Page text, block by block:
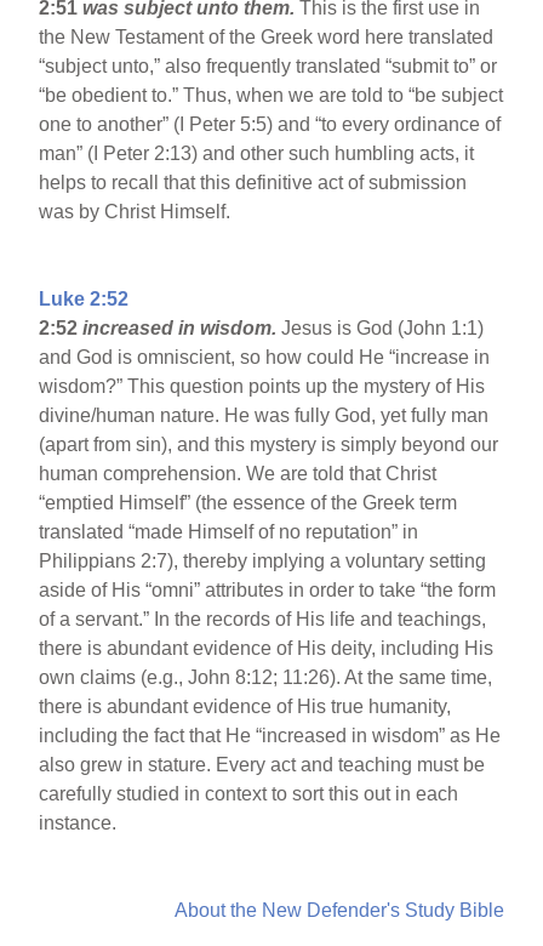
2:51 was subject unto them. This is the first use in
the New Testament of the Greek word here translated
“subject unto,” also frequently translated “submit to” or
“be obedient to.” Thus, when we are told to “be subject
one to another” (I Peter 5:5) and “to every ordinance of
man” (I Peter 2:13) and other such humbling acts, it
helps to recall that this definitive act of submission
was by Christ Himself.
Luke 2:52
2:52 increased in wisdom.Jesus is God (John 1:1)
and God is omniscient, so how could He “increase in
wisdom?” This question points up the mystery of His
divine/human nature. He was fully God, yet fully man
(apart from sin), and this mystery is simply beyond our
human comprehension. We are told that Christ
“emptied Himself” (the essence of the Greek term
translated “made Himself of no reputation” in
Philippians 2:7), thereby implying a voluntary setting
aside of His “omni” attributes in order to take “the form
of a servant.” In the records of His life and teachings,
there is abundant evidence of His deity, including His
own claims (e.g., John 8:12; 11:26). At the same time,
there is abundant evidence of His true humanity,
including the fact that He “increased in wisdom” as He
also grew in stature. Every act and teaching must be
carefully studied in context to sort this out in each
instance.
About the New Defender's Study Bible